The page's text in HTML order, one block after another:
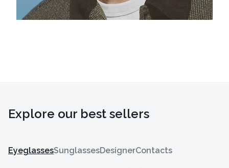
Explore our best sellers
EyeglassesSunglassesDesignerContacts